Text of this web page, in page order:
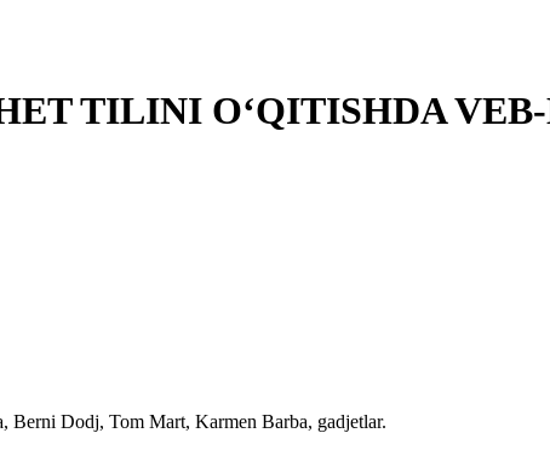
TILINI O‘QITISHDA
Berni Dodj, Tom Mart, Karmen Barba, gadjetlar.